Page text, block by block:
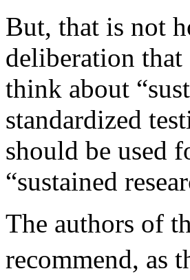
But, that is not
deliberation that
think about
standardized
should be used
“sustained
The authors of
recommend, as